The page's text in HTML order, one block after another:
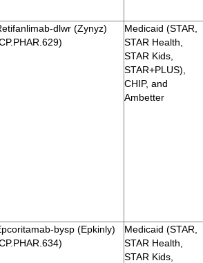
dlwr (Zynyz)
Medicaid (STAR,
STAR Health,
STAR Kids,
STAR+PLUS),
CHIP, and
Ambetter
bysp (Epkinly)
Medicaid (STAR,
STAR Health,
STAR Kids,